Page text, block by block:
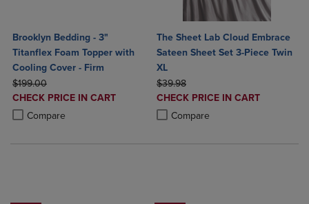
Brooklyn Bedding - 3"
Titanflex Foam Topper with
Cooling Cover - Firm
ORIGINAL PRICE
$199.00
DISCOUNTED
PRICE
CHECK PRICE IN CART
Compare
Product added, Select 2 to 4 Products to Compare, Items added for
Product removed, Select 2 to 4 Products to Compare, Items added
The Sheet Lab Cloud Embrace
Sateen Sheet Set 3-Piece Twin
XL
ORIGINAL PRICE
$39.98
DISCOUNTED
PRICE
CHECK PRICE IN CART
Compare
Product added, Select 2 to 4
Product removed, Select 2 to 4